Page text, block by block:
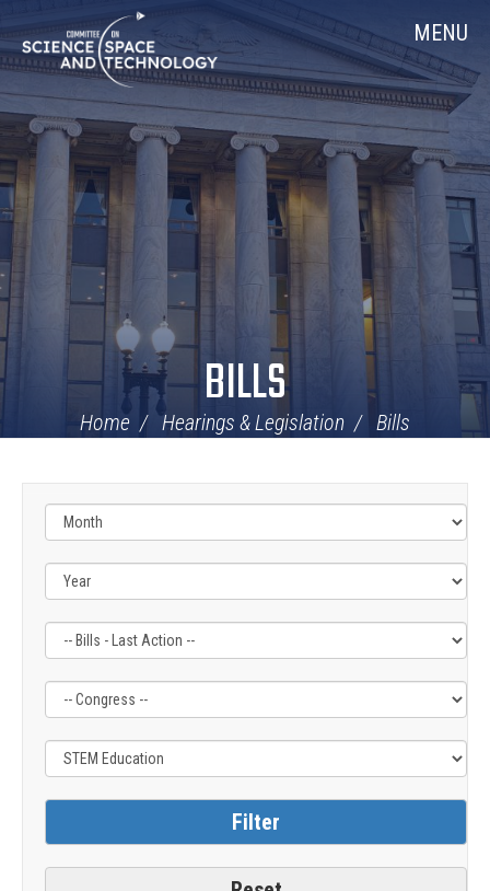
Navigation
Home MENU
BILLS
Home Hearings & Legislation Bills
Filter
Last
Action
Label
Filter
Label
Filter
Label